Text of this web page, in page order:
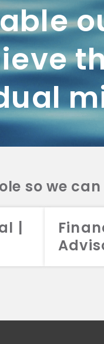
so we
|
2A
CRS
2A
CRS
2A
CRS
2026 Aristotle Capital